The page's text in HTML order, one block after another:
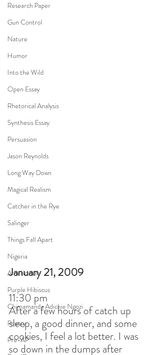
Research Paper
Gun Control
Nature
Humor
Into the Wild
Open Essay
Rhetorical Analysis
Synthesis Essay
Persuasion
Jason Reynolds
Long Way Down
Magical Realism
Catcher in the Rye
Salinger
Things Fall Apart
Nigeria
Americanah
Purple Hibiscus
Chimamanda Adichie Ngozi
Poetry
Pre-AP
January 21, 2009
11:30 pm
After a few hours of catch up
sleep, a good dinner, and some
cookies, I feel a lot better. I was
so down in the dumps after